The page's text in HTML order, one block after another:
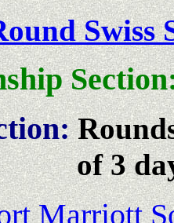
Swiss
of 3
Marriott